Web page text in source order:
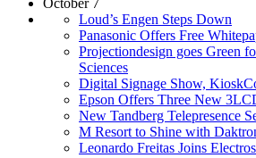
Loud’s Engen Steps Down
Panasonic Offers Free
Projectiondesign goes Green
Sciences
Digital Signage Show,
Epson Offers Three New
New Tandberg Telepresence
M Resort to Shine with
Leonardo Freitas Joins